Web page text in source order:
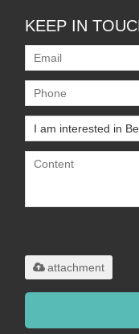
KEEP IN
attachment